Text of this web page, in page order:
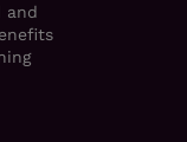
and